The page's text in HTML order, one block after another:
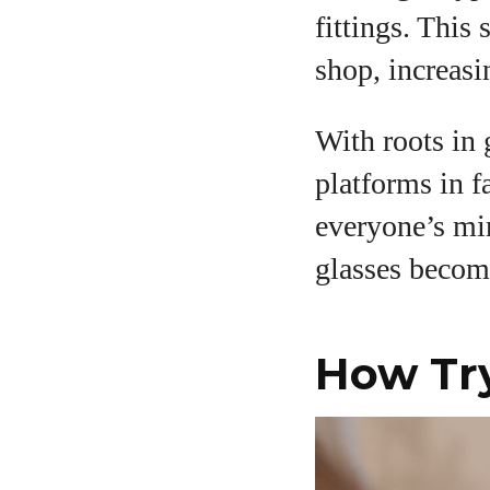
fittings. This
shop,
With roots in
platforms in
everyone’s
glasses
How